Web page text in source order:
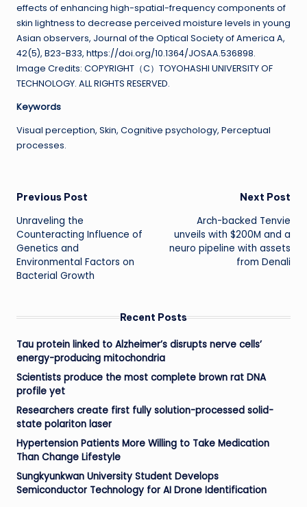
effects of enhancing high-spatial-frequency components of
skin lightness to decrease perceived moisture levels in young
Asian observers, Journal of the Optical Society of America A,
42(5), B23-B33, https://doi.org/10.1364/JOSAA.536898.
Image Credits: COPYRIGHT（C）TOYOHASHI UNIVERSITY OF
TECHNOLOGY. ALL RIGHTS RESERVED.
Keywords
Visual perception, Skin, Cognitive psychology, Perceptual
processes.
Post
navigation
Previous Post
Unraveling the
Counteracting Influence of
Genetics and
Environmental Factors on
Bacterial Growth
Next Post
Arch-backed Tenvie
unveils with $200M and a
neuro pipeline with assets
from Denali
Recent Posts
Tau protein linked to Alzheimer’s disrupts nerve cells’
energy-producing mitochondria
Scientists produce the most complete brown rat DNA
profile yet
Researchers create first fully solution-processed solid-
state polariton laser
Hypertension Patients More Willing to Take Medication
Than Change Lifestyle
Sungkyunkwan University Student Develops
Semiconductor Technology for AI Drone Identification